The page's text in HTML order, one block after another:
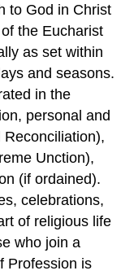
to God in Christ
the Eucharist
as set within
and seasons.
in the
personal and
Unction),
(if ordained).
celebrations,
of religious life
who join a
Profession is